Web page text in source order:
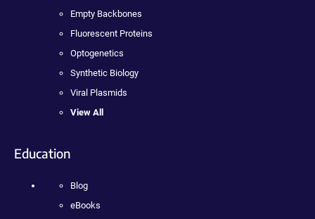
Empty Backbones
Fluorescent Proteins
Optogenetics
Synthetic Biology
Viral Plasmids
View All
Education
Blog
eBooks